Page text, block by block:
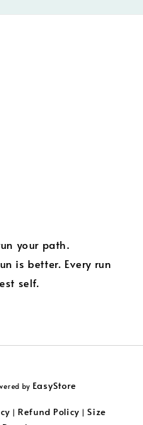
your path.
is better. Every run
self.
by EasyStore
| Refund Policy |Size